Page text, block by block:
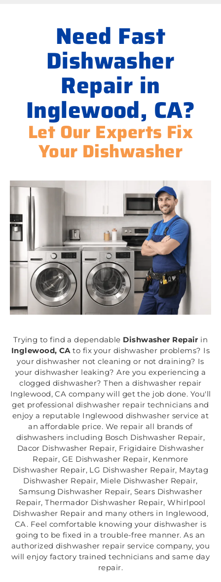
Need Fast
Dishwasher
Repair in
Inglewood, CA?
Let Our Experts Fix
Your Dishwasher
Trying to find a dependable Dishwasher Repair in
Inglewood, CAto fix your dishwasher problems? Is
your dishwasher not cleaning or not draining? Is
your dishwasher leaking? Are you experiencing a
clogged dishwasher? Then a dishwasher repair
Inglewood, CA company will get the job done. You'll
get professional dishwasher repair technicians and
enjoy a reputable Inglewood dishwasher service at
an affordable price. We repair all brands of
dishwashers including Bosch Dishwasher Repair,
Dacor Dishwasher Repair, Frigidaire Dishwasher
Repair, GE Dishwasher Repair, Kenmore
Dishwasher Repair, LG Dishwasher Repair, Maytag
Dishwasher Repair, Miele Dishwasher Repair,
Samsung Dishwasher Repair, Sears Dishwasher
Repair, Thermador Dishwasher Repair, Whirlpool
Dishwasher Repair and many others in Inglewood,
CA. Feel comfortable knowing your dishwasher is
going to be fixed in a trouble-free manner. As an
authorized dishwasher repair service company, you
will enjoy factory trained technicians and same day
repair.